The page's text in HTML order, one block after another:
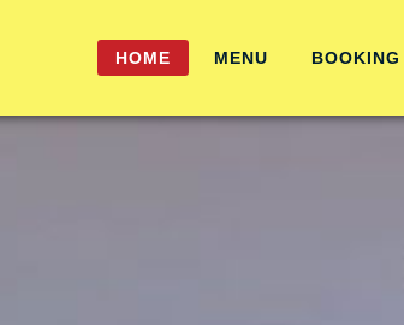
HOME MENU BOOKING